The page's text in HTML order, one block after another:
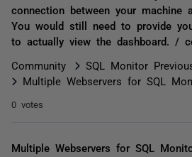
connection between your machine
You would still need to provide
to actually view the dashboard. /
Community
SQL Monitor
Multiple Webservers for SQL
0 votes
Multiple Webservers for SQL